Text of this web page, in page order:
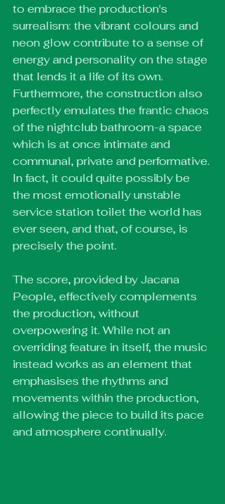
to embrace the production's
surrealism: the vibrant colours and
neon glow contribute to a sense of
energy and personality on the stage
that lends it a life of its own.
Furthermore, the construction also
perfectly emulates the frantic chaos
of the nightclub bathroom-a space
which is at once intimate and
communal, private and performative.
In fact, it could quite possibly be
the most emotionally unstable
service station toilet the world has
ever seen, and that, of course, is
precisely the point.
The score, provided by Jacana
People, effectively complements
the production, without
overpowering it. While not an
overriding feature in itself, the music
instead works as an element that
emphasises the rhythms and
movements within the production,
allowing the piece to build its pace
and atmosphere continually.